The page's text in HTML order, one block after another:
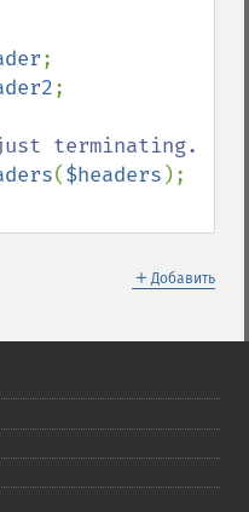
;
($headers
＋ Добавить